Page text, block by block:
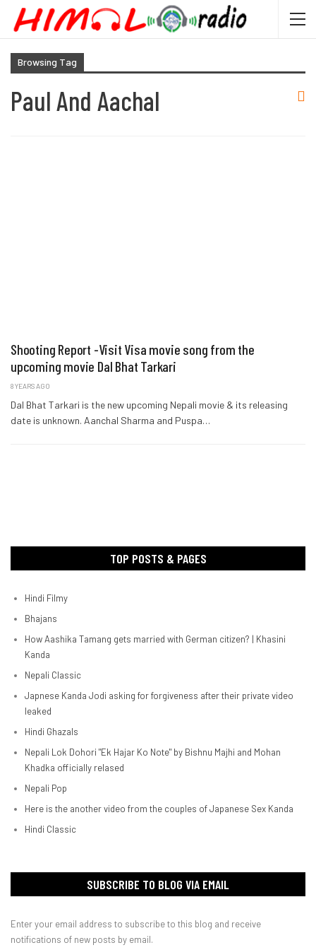
Browsing Tag
Paul And Aachal
Shooting Report -Visit Visa movie song from the
upcoming movie Dal Bhat Tarkari
8 YEARS AGO
Dal Bhat Tarkari is the new upcoming Nepali movie & its releasing
date is unknown. Aanchal Sharma and Puspa…
TOP POSTS & PAGES
Hindi Filmy
Bhajans
How Aashika Tamang gets married with German citizen? | Khasini
Kanda
Nepali Classic
Japnese Kanda Jodi asking for forgiveness after their private video
leaked
Hindi Ghazals
Nepali Lok Dohori "Ek Hajar Ko Note" by Bishnu Majhi and Mohan
Khadka officially relased
Nepali Pop
Here is the another video from the couples of Japanese Sex Kanda
Hindi Classic
SUBSCRIBE TO BLOG VIA EMAIL
Enter your email address to subscribe to this blog and receive
notifications of new posts by email.